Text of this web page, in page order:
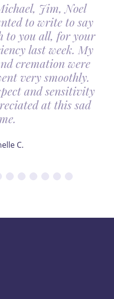
Jim, Noel
to write to say
to you all, for your
last week. My
cremation were
very smoothly.
and sensitivity
at this sad
C.